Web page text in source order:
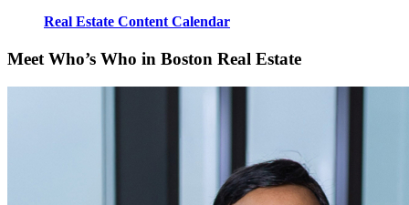
Real Estate Content Calendar
Meet Who’s Who in Boston Real Estate